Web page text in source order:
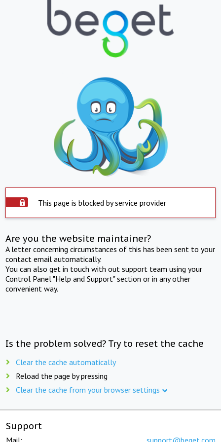
This page is blocked by service provider
Are you the website maintainer?
A letter concerning circumstances of this has been sent to your
contact email automatically.
You can also get in touch with out support team using your
Control Panel "Help and Support" section or in any other
convenient way.
Is the problem solved? Try to reset the cache
Clear the cache automatically
Reload the page by pressing
Clear the cache from your browser settings
Support
Mail: support@beget.com